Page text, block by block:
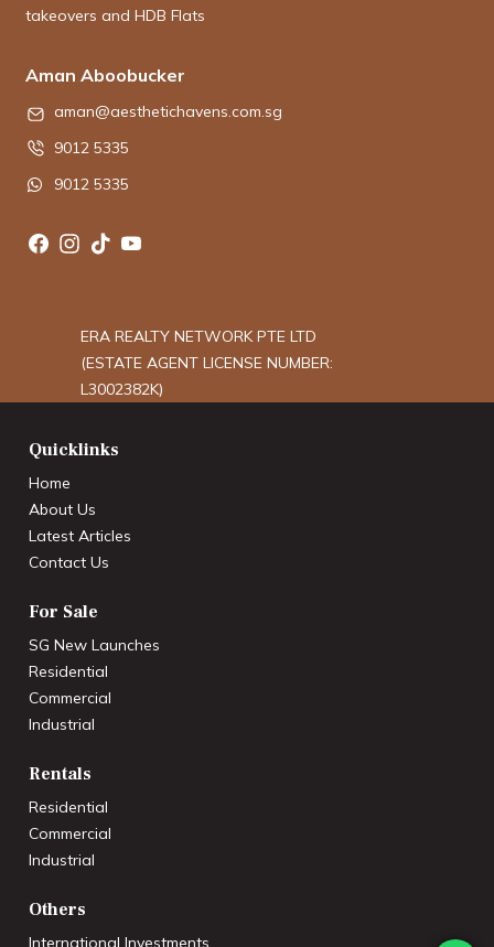
takeovers and HDB Flats
Aman Aboobucker
aman@aesthetichavens.com.sg
9012 5335
9012 5335
ERA REALTY NETWORK PTE LTD
(ESTATE AGENT LICENSE NUMBER:
L3002382K)
Quicklinks
Home
About Us
Latest Articles
Contact Us
For Sale
SG New Launches
Residential
Commercial
Industrial
Rentals
Residential
Commercial
Industrial
Others
International Investments